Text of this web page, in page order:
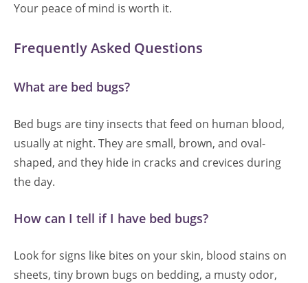
Your peace of mind is worth it.
Frequently Asked Questions
What are bed bugs?
Bed bugs are tiny insects that feed on human blood,
usually at night. They are small, brown, and oval-
shaped, and they hide in cracks and crevices during
the day.
How can I tell if I have bed bugs?
Look for signs like bites on your skin, blood stains on
sheets, tiny brown bugs on bedding, a musty odor,